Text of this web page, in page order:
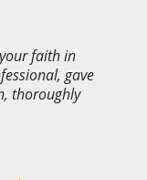
faith in
gave
thoroughly